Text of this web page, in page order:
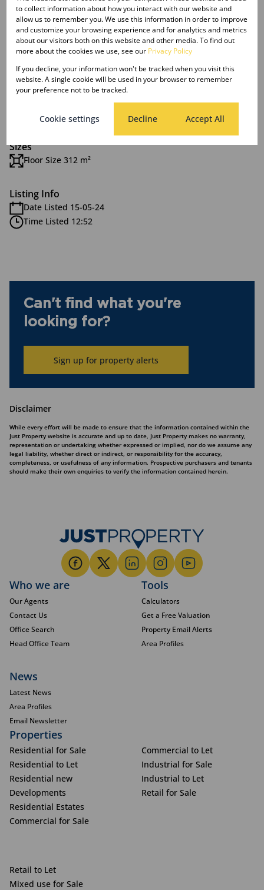
Features
Commercial
Sizes
Floor Size 312 m²
Listing Info
Date Listed 15-05-24
Time Listed 12:52
Can't find what you're
looking for?
Sign up for property alerts
Disclaimer
While every effort will be made to ensure that the information contained within the
Just Property website is accurate and up to date, Just Property makes no warranty,
representation or undertaking whether expressed or implied, nor do we assume any
legal liability, whether direct or indirect, or responsibility for the accuracy,
completeness, or usefulness of any information. Prospective purchasers and tenants
should make their own enquiries to verify the information contained herein.
Who we are
Our Agents
Contact Us
Office Search
Head Office Team
Tools
Calculators
Get a Free Valuation
Property Email Alerts
Area Profiles
News
Latest News
Area Profiles
Email Newsletter
Properties
Residential for Sale
Residential to Let
Residential new
Developments
Residential Estates
Commercial for Sale
Commercial to Let
Industrial for Sale
Industrial to Let
Retail for Sale
Retail to Let
Mixed use for Sale
to collect information about how you interact with our website and
allow us to remember you. We use this information in order to improve
and customize your browsing experience and for analytics and metrics
about our visitors both on this website and other media. To find out
more about the cookies we use, see our Privacy Policy
If you decline, your information won't be tracked when you visit this
website. A single cookie will be used in your browser to remember
your preference not to be tracked.
Cookie settings Decline Accept All